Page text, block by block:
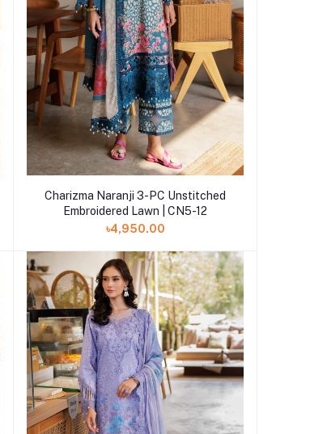
Add to cart
Charizma Naranji 3-PC Unstitched
Embroidered Lawn | CN5-12
৳4,950.00